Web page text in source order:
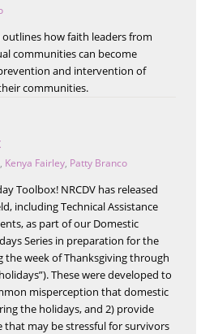
outlines how faith leaders from
communities can become
and intervention of
communities.
, Kenya Fairley, Patty Branco
Toolbox! NRCDV has released
including Technical Assistance
as part of our Domestic
Series in preparation for the
the week of Thanksgiving through
These were developed to
misperception that domestic
the holidays, and 2) provide
may be stressful for survivors